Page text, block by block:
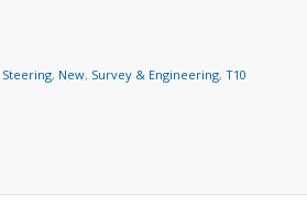
, New, Survey & Engineering,T10